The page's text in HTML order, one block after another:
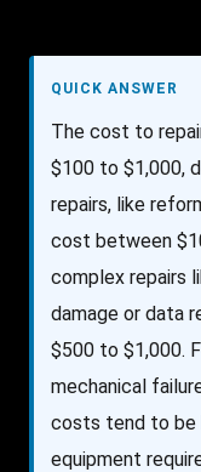
QUICK ANSWER
The cost to
$100 to $1,000,
repairs, like
cost between
complex repairs
damage or data
$500 to $1,000.
mechanical
costs tend to be
equipment